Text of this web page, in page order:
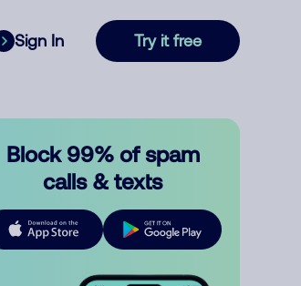
Sign In Try it free
Block 99% of spam
calls & texts